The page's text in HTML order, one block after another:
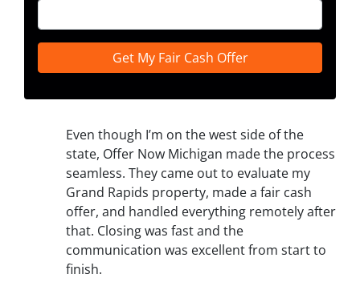
Even though I’m on the west side of the
state, Offer Now Michigan made the process
seamless. They came out to evaluate my
Grand Rapids property, made a fair cash
offer, and handled everything remotely after
that. Closing was fast and the
communication was excellent from start to
finish.